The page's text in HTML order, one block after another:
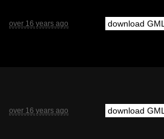
over 16 years ago download GML
over 16 years ago download GML